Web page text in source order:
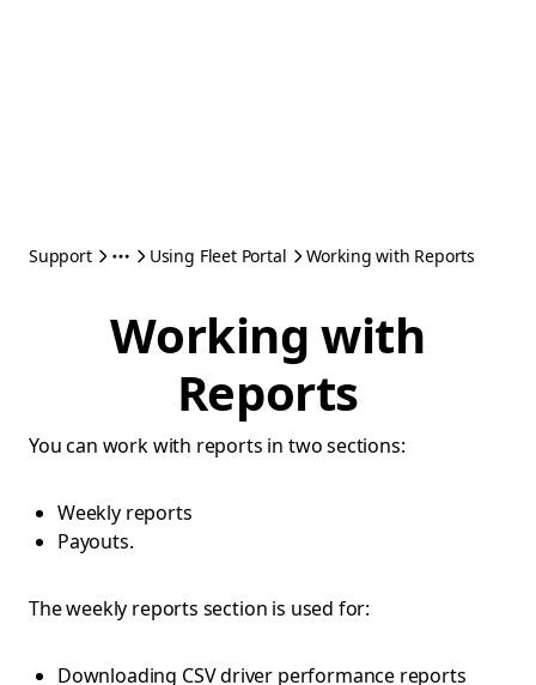
Support Using Fleet Portal Working with Reports
Working with
Reports
You can work with reports in two sections:
Weekly reports
Payouts.
The weekly reports section is used for:
Downloading CSV driver performance reports